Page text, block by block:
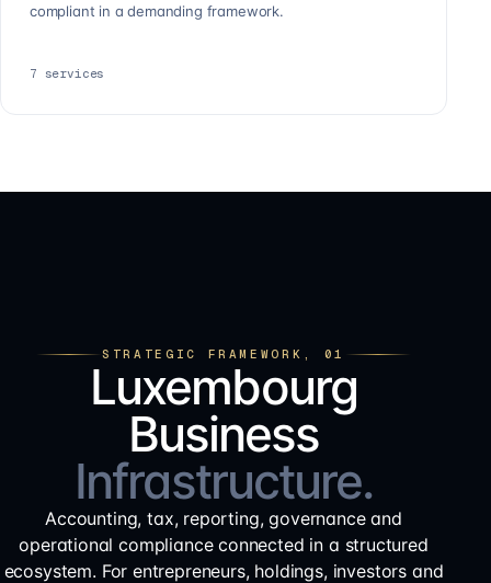
compliant in a demanding framework.
7 services
STRATEGIC FRAMEWORK, 01
Luxembourg
Business
Infrastructure.
Accounting, tax, reporting, governance and
operational compliance connected in a structured
ecosystem. For entrepreneurs, holdings, investors and